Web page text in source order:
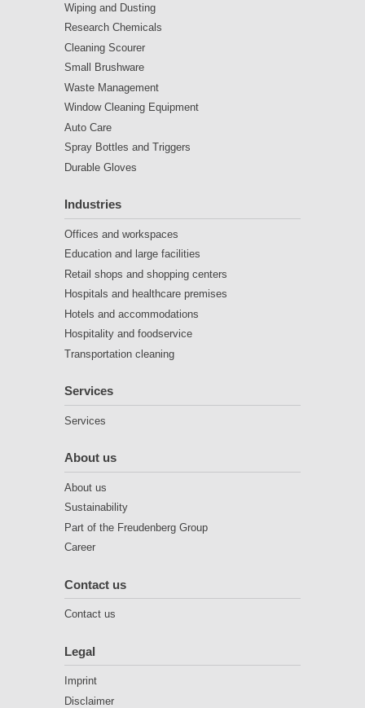
Wiping and Dusting
Research Chemicals
Cleaning Scourer
Small Brushware
Waste Management
Window Cleaning Equipment
Auto Care
Spray Bottles and Triggers
Durable Gloves
Industries
Offices and workspaces
Education and large facilities
Retail shops and shopping centers
Hospitals and healthcare premises
Hotels and accommodations
Hospitality and foodservice
Transportation cleaning
Services
Services
About us
About us
Sustainability
Part of the Freudenberg Group
Career
Contact us
Contact us
Legal
Imprint
Disclaimer